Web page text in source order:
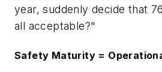
year, suddenly decide that
all acceptable?"
Safety Maturity =